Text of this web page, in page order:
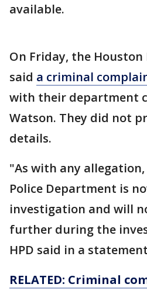
available.
On Friday, the
said a criminal
with their department
Watson. They did not
details.
"As with any
Police Department is
investigation and will
further during the
HPD said in a
RELATED: Criminal